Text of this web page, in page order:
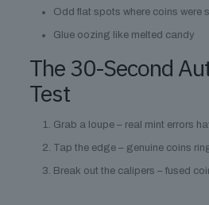
Odd flat spots where coins were
Glue oozing like melted candy
The 30-Second
Test
Grab a loupe – real mint errors
Tap the edge – genuine coins
Break out the calipers – fused